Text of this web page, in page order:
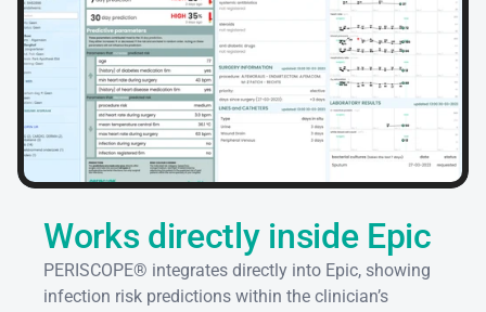
Works directly inside Epic
PERISCOPE® integrates directly into Epic, showing
infection risk predictions within the clinician’s